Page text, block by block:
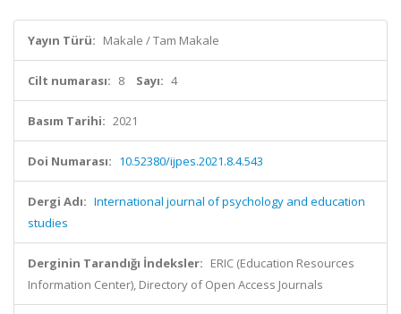
Yayın Türü: Makale / Tam Makale
Cilt numarası: 8 Sayı: 4
Basım Tarihi: 2021
Doi Numarası: 10.52380/ijpes.2021.8.4.543
Dergi Adı: International journal of psychology and education
studies
Derginin Tarandığı İndeksler: ERIC (Education Resources
Information Center), Directory of Open Access Journals